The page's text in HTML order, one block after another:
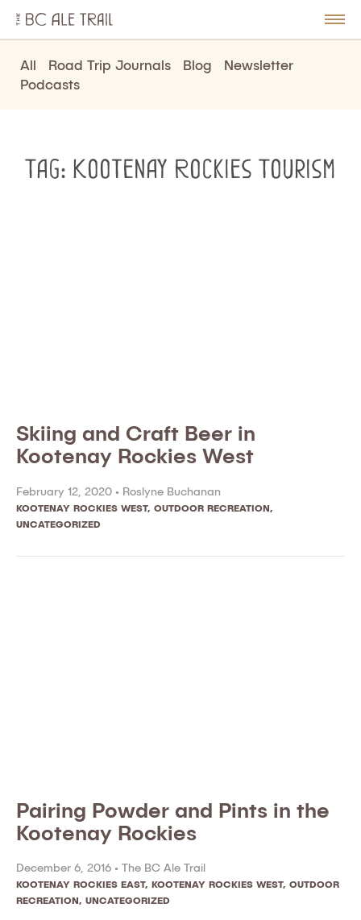
BC
Ale
Trail
All Road Trip Journals Blog
Newsletter
Podcasts
Tag: Kootenay Rockies Tourism
Skiing and Craft Beer in
Kootenay Rockies West
February 12, 2020 • Roslyne Buchanan
KOOTENAY ROCKIES WEST, OUTDOOR RECREATION
UNCATEGORIZED
Pairing Powder and Pints in the
Kootenay Rockies
December 6, 2016 • The BC Ale Trail
KOOTENAY ROCKIES EAST, KOOTENAY ROCKIES WEST, OUTDOOR
RECREATION, UNCATEGORIZED